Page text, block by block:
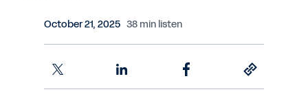
October 21, 2025 38 min listen